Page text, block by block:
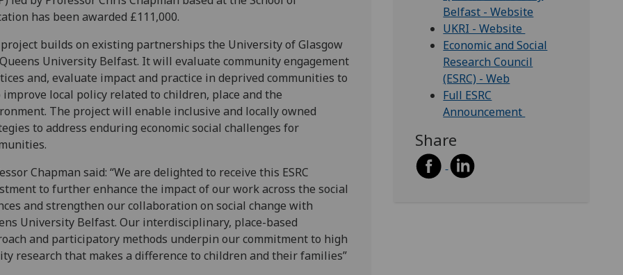
has been awarded £111,000.
builds on existing partnerships the University of Glasgow
University Belfast. It will evaluate community engagement
and, evaluate impact and practice in deprived communities to
improve local policy related to children, place and the
The project will enable inclusive and locally owned
to address enduring economic social challenges for
Chapman said: “We are delighted to receive this ESRC
to further enhance the impact of our work across the social
and strengthen our collaboration on social change with
University Belfast. Our interdisciplinary, place-based
and participatory methods underpin our commitment to high
research that makes a difference to children and their families”
Belfast - Website
UKRI - Website
Economic and Social
Research Council
(ESRC) - Web
Full ESRC
Announcement
Share